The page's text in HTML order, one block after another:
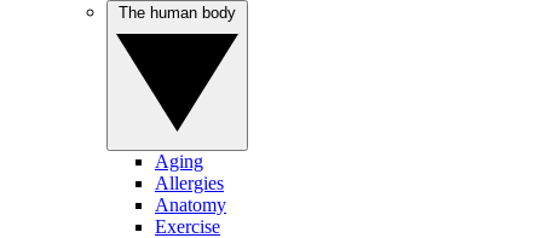
Aging
Allergies
Anatomy
Exercise